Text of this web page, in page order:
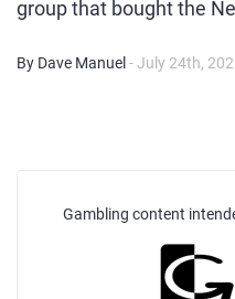
group that bought the
By Dave Manuel - July 24th,
Gambling content